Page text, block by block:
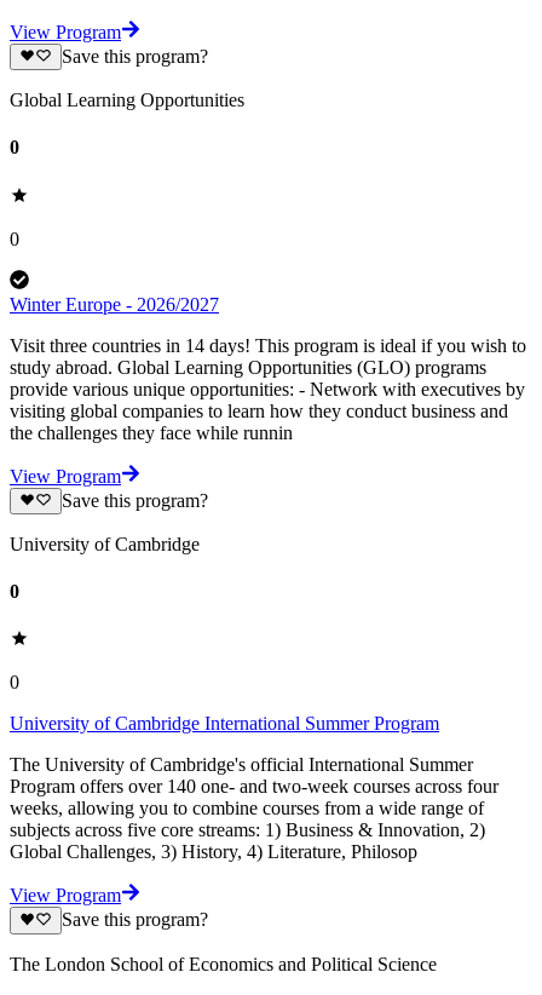
View Program
Save this program?
Global Learning Opportunities
0
0
Winter Europe - 2026/2027
Visit three countries in 14 days! This program is ideal if you wish to
study abroad. Global Learning Opportunities (GLO) programs
provide various unique opportunities: - Network with executives by
visiting global companies to learn how they conduct business and
the challenges they face while runnin
View Program
Save this program?
University of Cambridge
0
0
University of Cambridge International Summer Program
The University of Cambridge's official International Summer
Program offers over 140 one- and two-week courses across four
weeks, allowing you to combine courses from a wide range of
subjects across five core streams: 1) Business & Innovation, 2)
Global Challenges, 3) History, 4) Literature, Philosop
View Program
Save this program?
The London School of Economics and Political Science